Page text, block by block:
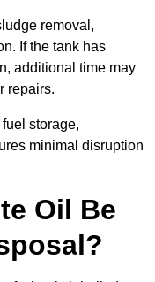
removal,
If the tank has
additional time may
repairs.
storage,
minimal disruption
Oil Be